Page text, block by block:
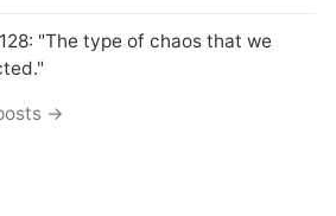
"The type of chaos that we
→